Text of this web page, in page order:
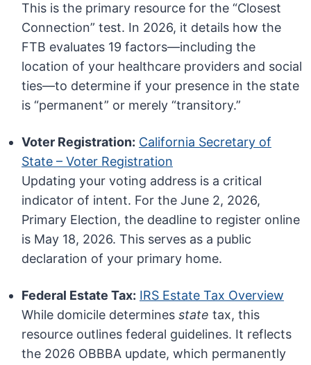
This is the primary resource for the “Closest
Connection” test. In 2026, it details how the
FTB evaluates 19 factors—including the
location of your healthcare providers and social
ties—to determine if your presence in the state
is “permanent” or merely “transitory.”
Voter Registration: California Secretary of
State – Voter Registration
Updating your voting address is a critical
indicator of intent. For the June 2, 2026,
Primary Election, the deadline to register online
is May 18, 2026. This serves as a public
declaration of your primary home.
Federal Estate Tax: IRS Estate Tax Overview
While domicile determinesstate tax, this
resource outlines federal guidelines. It reflects
the 2026 OBBBA update, which permanently